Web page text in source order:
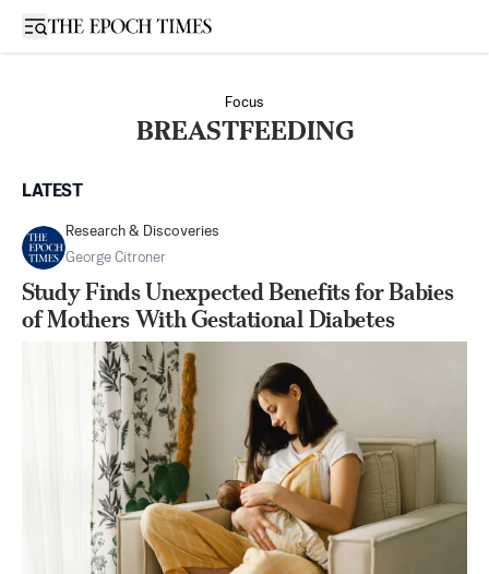
Open sidebar
Focus
BREASTFEEDING
LATEST
Research & Discoveries
George Citroner
Study Finds Unexpected Benefits for Babies
of Mothers With Gestational Diabetes